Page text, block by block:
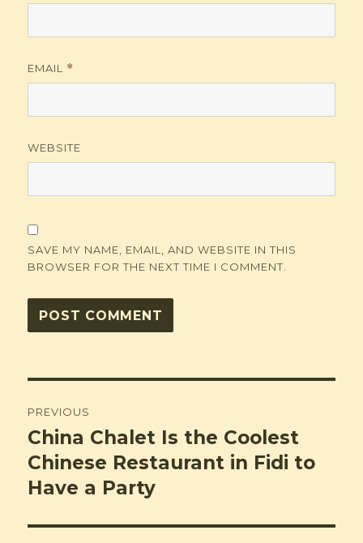
EMAIL *
WEBSITE
SAVE MY NAME, EMAIL, AND WEBSITE IN THIS
BROWSER FOR THE NEXT TIME I COMMENT.
navigation
PREVIOUS
Previous
post:
China Chalet Is the Coolest
Chinese Restaurant in Fidi to
Have a Party